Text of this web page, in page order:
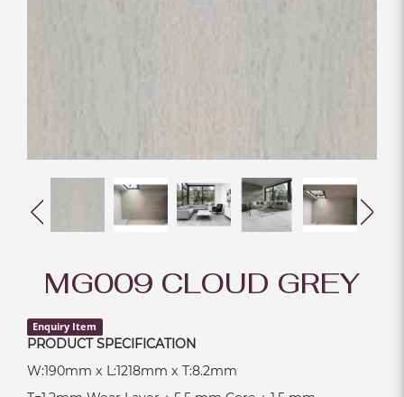
MG009 CLOUD GREY
Enquiry Item
PRODUCT SPECIFICATION
W:190mm x L:1218mm x T:8.2mm